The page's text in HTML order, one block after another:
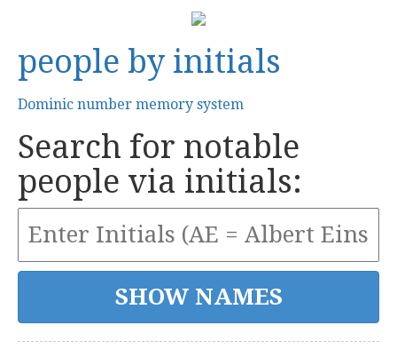
people by initials
Dominic number memory system
Search for notable
people via initials: